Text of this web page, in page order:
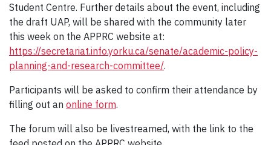
Student Centre. Further details about the event, including
the draft UAP, will be shared with the community later
this week on the APPRC website at:
https://secretariat.info.yorku.ca/senate/academic-policy-
planning-and-research-committee/.
Participants will be asked to confirm their attendance by
filling out an online form.
The forum will also be livestreamed, with the link to the